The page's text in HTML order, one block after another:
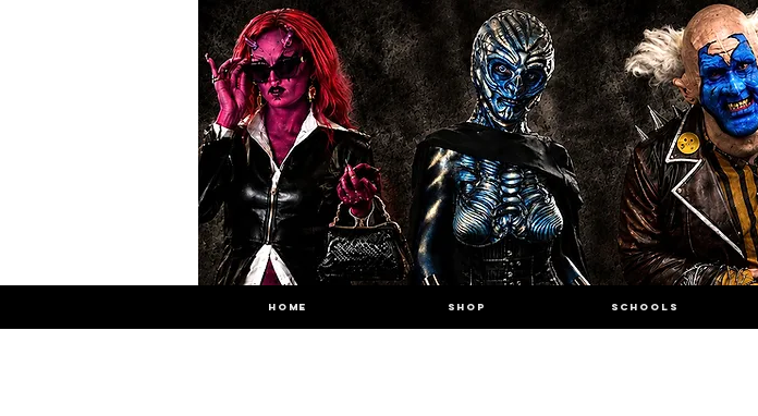
HOME SHOP SCHOOLS